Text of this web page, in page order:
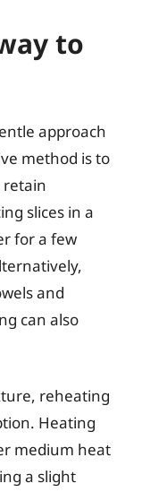
to
approach
method is to
retain
slices in a
for a few
and
can also
reheating
Heating
medium heat
a slight